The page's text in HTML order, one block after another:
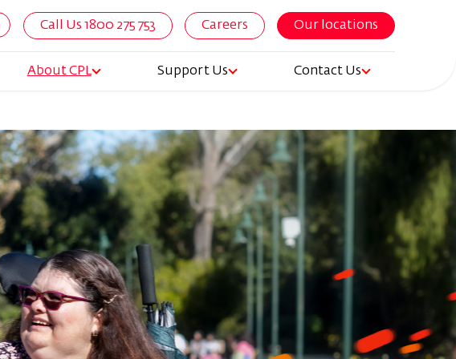
Top
Call Us 1800 275 753 Careers Our locations
About CPL Support Us Contact Us